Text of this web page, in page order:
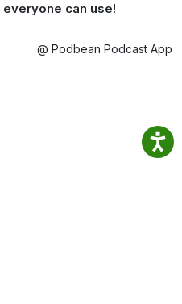
everyone can use!
@ Podbean Podcast App